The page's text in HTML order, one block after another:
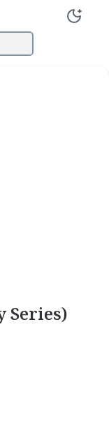
Series)